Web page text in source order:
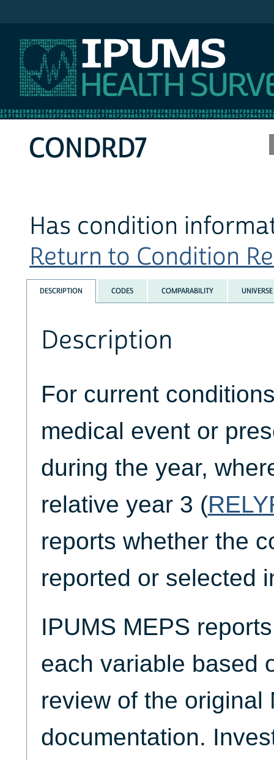
CONDRD7
Has condition
Return to Condition
DESCRIPTION CODES COMPARABILITY UNIVERSE
Description
For current
medical event or
during the year,
relative year 3 (
reports whether the
reported or selected
IPUMS MEPS
each variable based
review of the original
documentation.